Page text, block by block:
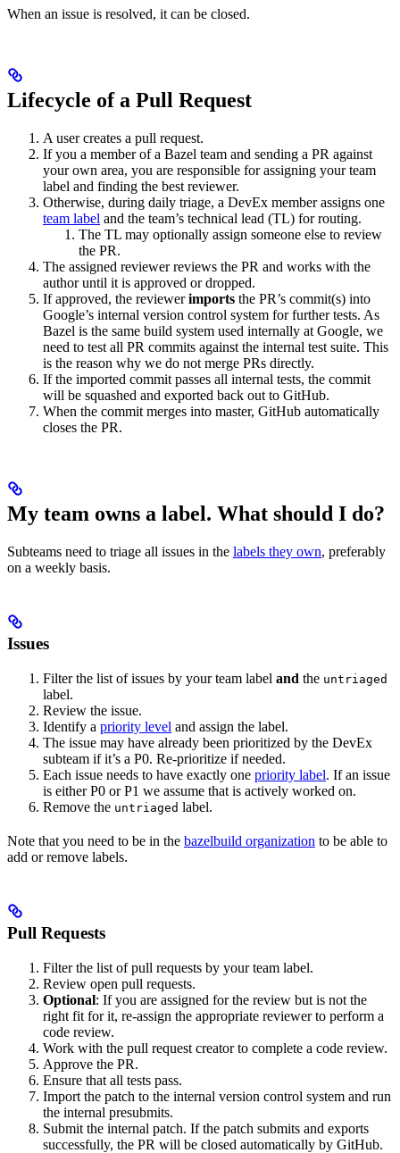
When an issue is resolved, it can be closed.
Lifecycle of a Pull Request
A user creates a pull request.
If you a member of a Bazel team and sending a PR against
your own area, you are responsible for assigning your team
label and finding the best reviewer.
Otherwise, during daily triage, a DevEx member assigns one
team label and the team’s technical lead (TL) for routing.
The TL may optionally assign someone else to review
the PR.
The assigned reviewer reviews the PR and works with the
author until it is approved or dropped.
If approved, the reviewerimports the PR’s commit(s) into
Google’s internal version control system for further tests. As
Bazel is the same build system used internally at Google, we
need to test all PR commits against the internal test suite. This
is the reason why we do not merge PRs directly.
If the imported commit passes all internal tests, the commit
will be squashed and exported back out to GitHub.
When the commit merges into master, GitHub automatically
closes the PR.
My team owns a label. What should I do?
Subteams need to triage all issues in the labels they own, preferably
on a weekly basis.
Issues
Filter the list of issues by your team label and the untriaged
label.
Review the issue.
Identify a priority level and assign the label.
The issue may have already been prioritized by the DevEx
subteam if it’s a P0. Re-prioritize if needed.
Each issue needs to have exactly one priority label. If an issue
is either P0 or P1 we assume that is actively worked on.
Remove the untriaged label.
Note that you need to be in the bazelbuild organization to be able to
add or remove labels.
Pull Requests
Filter the list of pull requests by your team label.
Review open pull requests.
Optional: If you are assigned for the review but is not the
right fit for it, re-assign the appropriate reviewer to perform a
code review.
Work with the pull request creator to complete a code review.
Approve the PR.
Ensure that all tests pass.
Import the patch to the internal version control system and run
the internal presubmits.
Submit the internal patch. If the patch submits and exports
successfully, the PR will be closed automatically by GitHub.